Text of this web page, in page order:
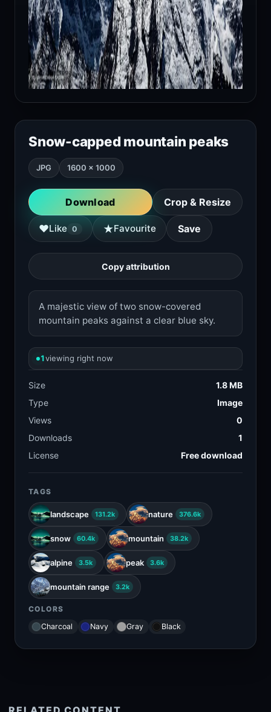
Snow-capped mountain peaks
JPG 1600 × 1000
Download Crop & Resize
♥Like 0 ★Favourite Save
Copy attribution
A majestic view of two snow-covered
mountain peaks against a clear blue sky.
1viewing right now
Size
1.8 MB
Type
Image
Views
0
Downloads
1
License
Free download
TAGS
landscape 131.2k nature 376.6k
snow 60.4k mountain 38.2k
alpine 3.5k peak 3.6k
mountain range 3.2k
COLORS
Charcoal
Navy Gray Black